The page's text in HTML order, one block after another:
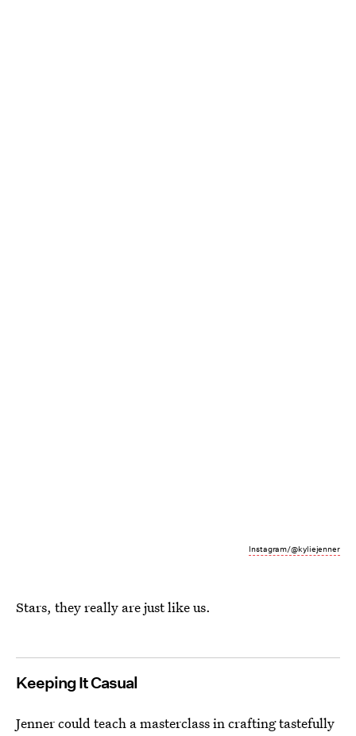
Instagram/@kyliejenner
Stars, they really are just like us.
Keeping It Casual
Jenner could teach a masterclass in crafting tastefully